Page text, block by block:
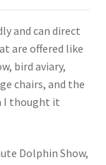
and can direct
are offered like
bird aviary,
chairs, and the
I thought it
Dolphin Show,